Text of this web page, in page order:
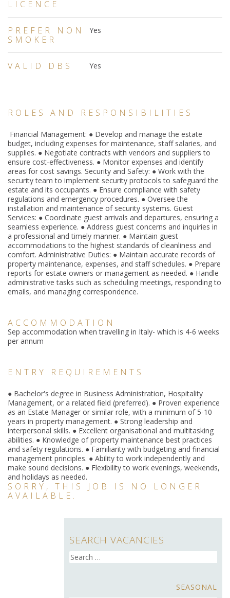
LICENCE
PREFER NON
SMOKER
Yes
VALID DBS Yes
ROLES AND RESPONSIBILITIES
Financial Management: ● Develop and manage the estate
budget, including expenses for maintenance, staff salaries, and
supplies. ● Negotiate contracts with vendors and suppliers to
ensure cost-effectiveness. ● Monitor expenses and identify
areas for cost savings. Security and Safety: ● Work with the
security team to implement security protocols to safeguard the
estate and its occupants. ● Ensure compliance with safety
regulations and emergency procedures. ● Oversee the
installation and maintenance of security systems. Guest
Services: ● Coordinate guest arrivals and departures, ensuring a
seamless experience. ● Address guest concerns and inquiries in
a professional and timely manner. ● Maintain guest
accommodations to the highest standards of cleanliness and
comfort. Administrative Duties: ● Maintain accurate records of
property maintenance, expenses, and staff schedules. ● Prepare
reports for estate owners or management as needed. ● Handle
administrative tasks such as scheduling meetings, responding to
emails, and managing correspondence.
ACCOMMODATION
Sep accommodation when travelling in Italy- which is 4-6 weeks
per annum
ENTRY REQUIREMENTS
● Bachelor's degree in Business Administration, Hospitality
Management, or a related field (preferred). ● Proven experience
as an Estate Manager or similar role, with a minimum of 5-10
years in property management. ● Strong leadership and
interpersonal skills. ● Excellent organisational and multitasking
abilities. ● Knowledge of property maintenance best practices
and safety regulations. ● Familiarity with budgeting and financial
management principles. ● Ability to work independently and
make sound decisions. ● Flexibility to work evenings, weekends,
and holidays as needed.
SORRY, THIS JOB IS NO LONGER
AVAILABLE.
SEARCH VACANCIES
Search
for:
SEASONAL